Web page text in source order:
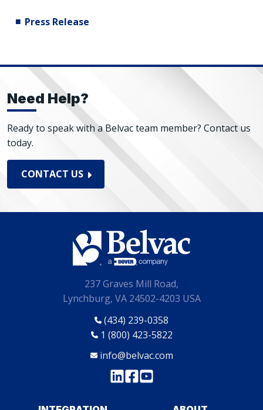
Press Release
Need Help?
Ready to speak with a Belvac team member? Contact us
today.
CONTACT US
237 Graves Mill Road,
Lynchburg, VA 24502-4203 USA
(434) 239-0358
1 (800) 423-5822
info@belvac.com